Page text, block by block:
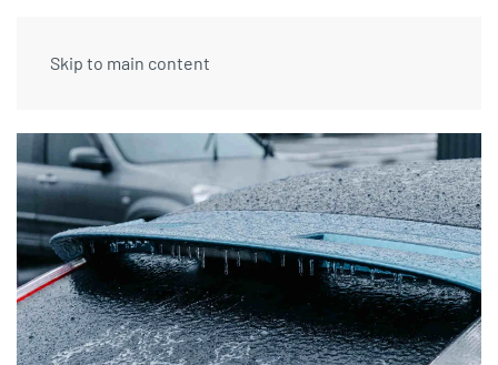
Skip to main content